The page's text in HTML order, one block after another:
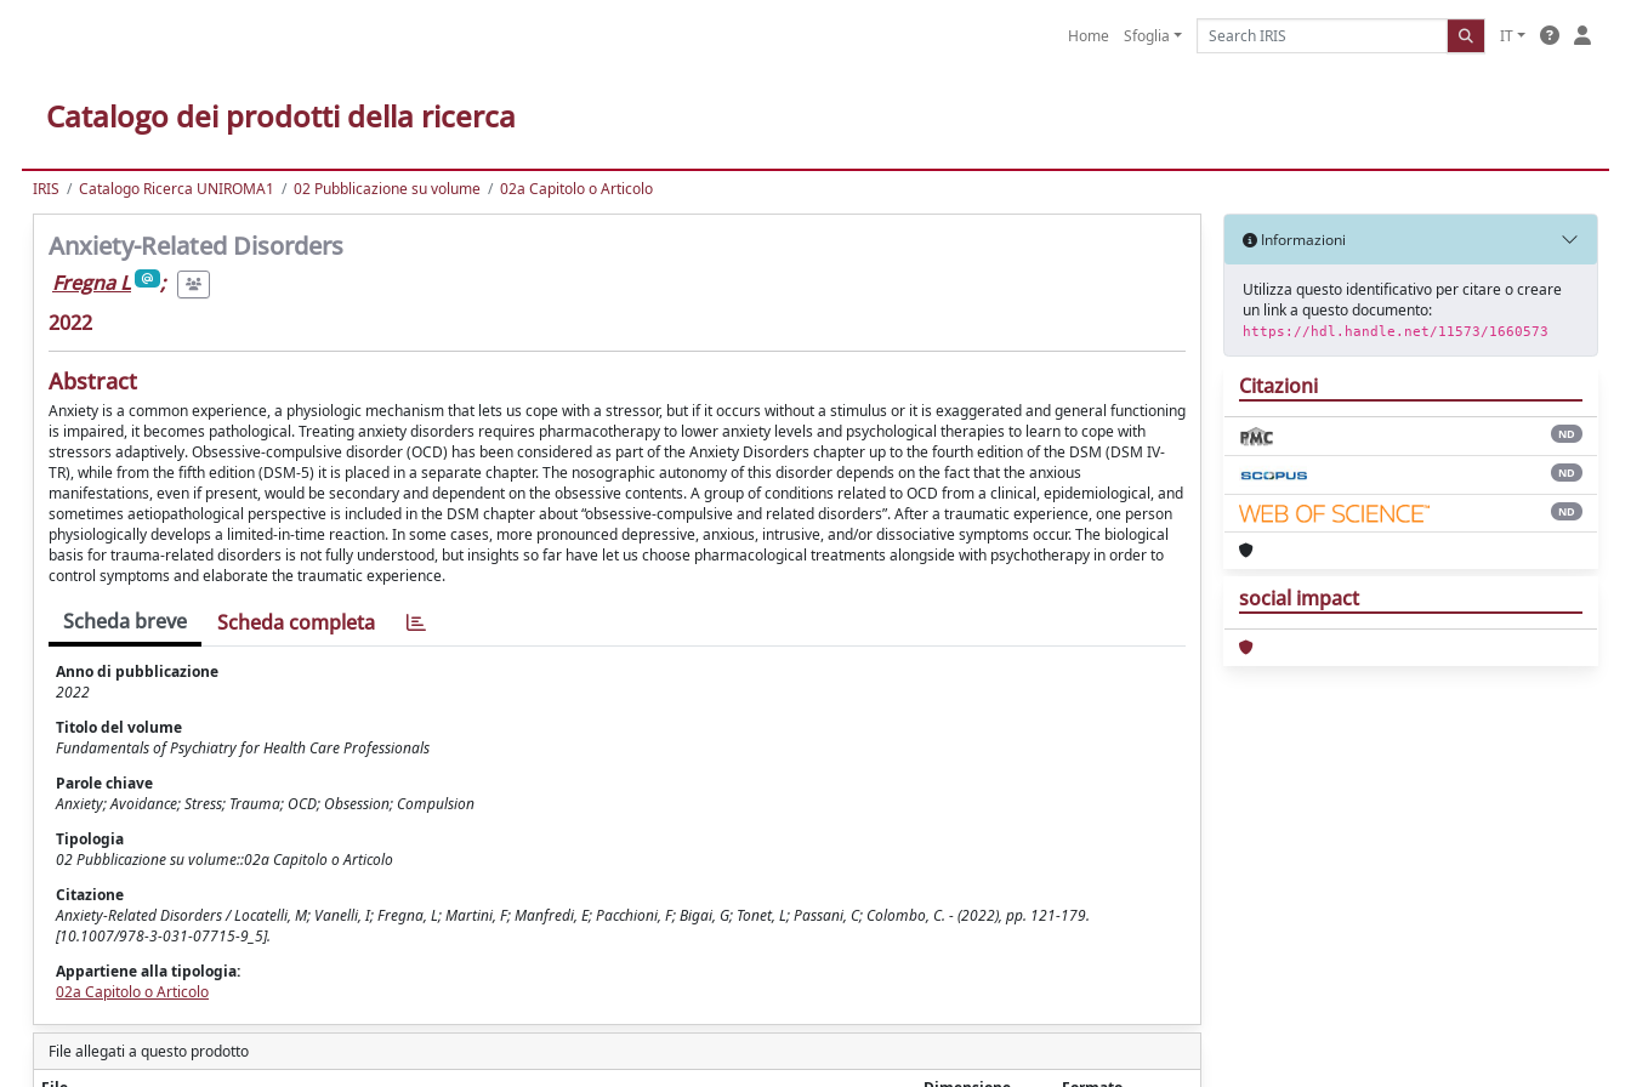
Home Sfoglia IT
Catalogo dei prodotti della ricerca
IRIS Catalogo Ricerca UNIROMA1 02 Pubblicazione su volume 02a Capitolo o Articolo
Anxiety-Related Disorders
Fregna L
;
2022
Abstract
Anxiety is a common experience, a physiologic mechanism that lets us cope with a stressor, but if it occurs without a stimulus or it is exaggerated and general functioning
is impaired, it becomes pathological. Treating anxiety disorders requires pharmacotherapy to lower anxiety levels and psychological therapies to learn to cope with
stressors adaptively. Obsessive-compulsive disorder (OCD) has been considered as part of the Anxiety Disorders chapter up to the fourth edition of the DSM (DSM IV-
TR), while from the fifth edition (DSM-5) it is placed in a separate chapter. The nosographic autonomy of this disorder depends on the fact that the anxious
manifestations, even if present, would be secondary and dependent on the obsessive contents. A group of conditions related to OCD from a clinical, epidemiological, and
sometimes aetiopathological perspective is included in the DSM chapter about “obsessive-compulsive and related disorders”. After a traumatic experience, one person
physiologically develops a limited-in-time reaction. In some cases, more pronounced depressive, anxious, intrusive, and/or dissociative symptoms occur. The biological
basis for trauma-related disorders is not fully understood, but insights so far have let us choose pharmacological treatments alongside with psychotherapy in order to
control symptoms and elaborate the traumatic experience.
Scheda breve Scheda completa
Anno di pubblicazione
2022
Titolo del volume
Fundamentals of Psychiatry for Health Care Professionals
Parole chiave
Anxiety; Avoidance; Stress; Trauma; OCD; Obsession; Compulsion
Tipologia
02 Pubblicazione su volume::02a Capitolo o Articolo
Citazione
Anxiety-Related Disorders / Locatelli, M; Vanelli, I; Fregna, L; Martini, F; Manfredi, E; Pacchioni, F; Bigai, G; Tonet, L; Passani, C; Colombo, C. - (2022), pp. 121-179.
[10.1007/978-3-031-07715-9_5].
Appartiene alla tipologia:
02a Capitolo o Articolo
File allegati a questo prodotto
Informazioni
Utilizza questo identificativo per citare o creare
un link a questo documento:
https://hdl.handle.net/11573/1660573
Citazioni
ND
ND
ND
social impact